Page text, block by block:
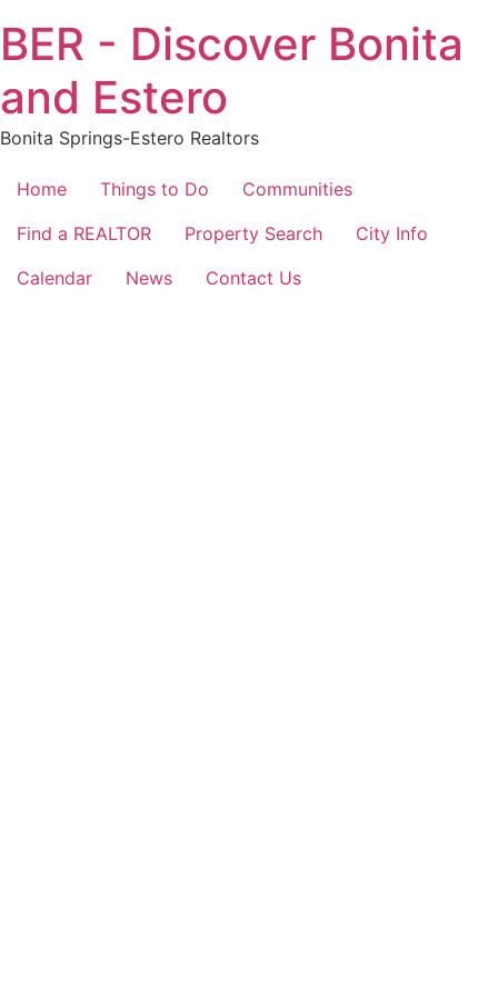
to
content
BER - Discover Bonita
and Estero
Bonita Springs-Estero Realtors
Home Things to Do
Communities
Find a REALTOR
Property Search
City Info
Calendar
News Contact Us